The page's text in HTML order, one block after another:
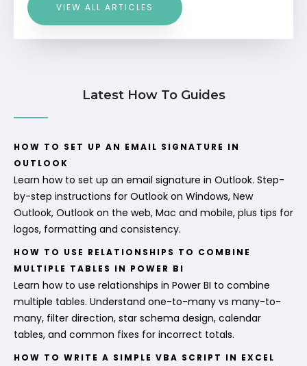
VIEW ALL ARTICLES
Latest How To Guides
HOW TO SET UP AN EMAIL SIGNATURE IN
OUTLOOK
Learn how to set up an email signature in Outlook. Step-
by-step instructions for Outlook on Windows, New
Outlook, Outlook on the web, Mac and mobile, plus tips for
logos, formatting and consistency.
HOW TO USE RELATIONSHIPS TO COMBINE
MULTIPLE TABLES IN POWER BI
Learn how to use relationships in Power BI to combine
multiple tables. Understand one-to-many vs many-to-
many, filter direction, star schema design, calendar
tables, and common fixes for incorrect totals.
HOW TO WRITE A SIMPLE VBA SCRIPT IN EXCEL